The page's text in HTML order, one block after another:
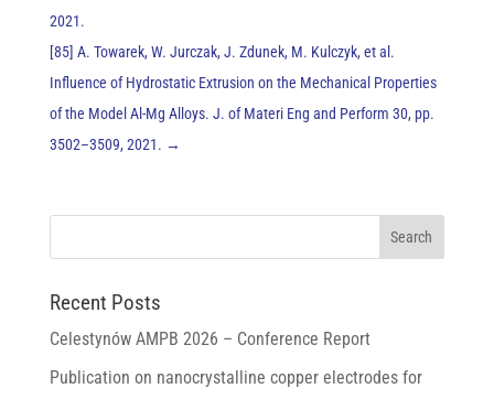
2021.
[85] A. Towarek, W. Jurczak, J. Zdunek, M. Kulczyk, et al.
Influence of Hydrostatic Extrusion on the Mechanical Properties
of the Model Al-Mg Alloys. J. of Materi Eng and Perform 30, pp.
3502–3509, 2021. →
Recent Posts
Celestynów AMPB 2026 – Conference Report
Publication on nanocrystalline copper electrodes for